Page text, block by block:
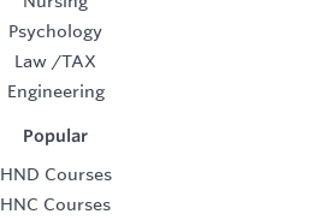
Psychology
Law /TAX
Engineering
Popular
HND Courses
HNC Courses